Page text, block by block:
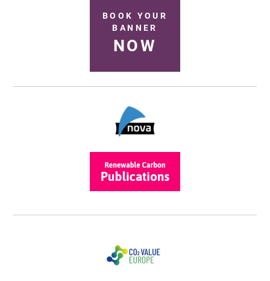
BOOK YOUR
BANNER
NOW